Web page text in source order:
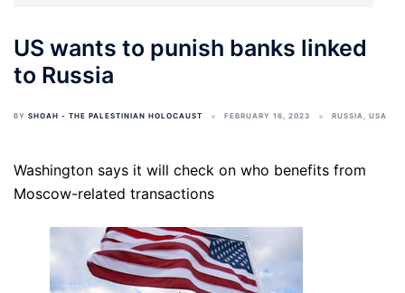
US wants to punish banks linked
to Russia
BY SHOAH - THE PALESTINIAN HOLOCAUST FEBRUARY 16, 2023 RUSSIA, USA
Washington says it will check on who benefits from
Moscow-related transactions